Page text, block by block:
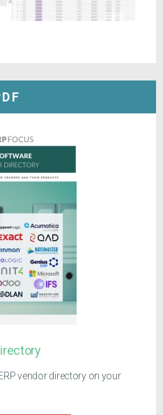
vendor directory on your